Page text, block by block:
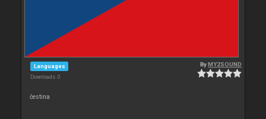
Languages
Downloads: 0
ByMY2SOUND
čestina